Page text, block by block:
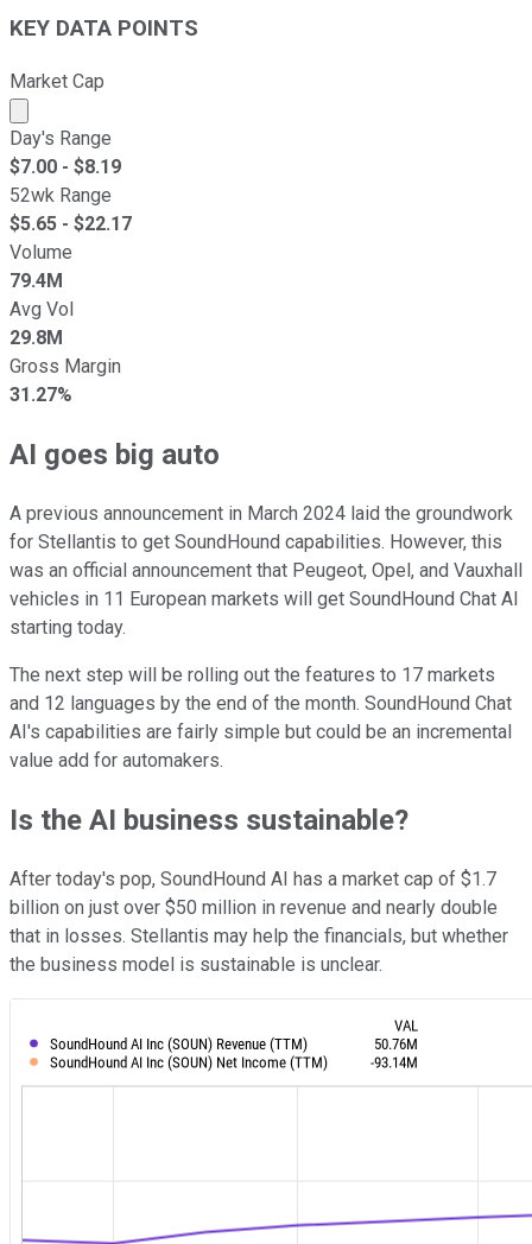
KEY DATA POINTS
Market Cap
Market cap calculated using publicly traded shares
Day's Range
$7.00 - $8.19
52wk Range
$5.65 - $22.17
Volume
79.4M
Avg Vol
29.8M
Gross Margin
31.27%
AI goes big auto
A previous announcement in March 2024 laid the groundwork
for Stellantis to get SoundHound capabilities. However, this
was an official announcement that Peugeot, Opel, and Vauxhall
vehicles in 11 European markets will get SoundHound Chat AI
starting today.
The next step will be rolling out the features to 17 markets
and 12 languages by the end of the month. SoundHound Chat
AI's capabilities are fairly simple but could be an incremental
value add for automakers.
Is the AI business sustainable?
After today's pop, SoundHound AI has a market cap of $1.7
billion on just over $50 million in revenue and nearly double
that in losses. Stellantis may help the financials, but whether
the business model is sustainable is unclear.